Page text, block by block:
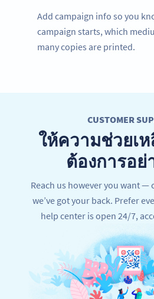
Add campaign info so you
campaign starts, which
many copies are printed.
CUSTOMER
ให้ความช่วยเ
ต้องการอย่
Reach us however you want
we’ve got your back. Prefer
help center is open 24/7,